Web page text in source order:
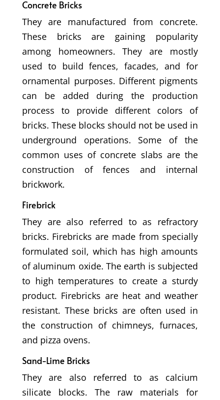
Concrete Bricks
They are manufactured from concrete.
These bricks are gaining popularity
among homeowners. They are mostly
used to build fences, facades, and for
ornamental purposes. Different pigments
can be added during the production
process to provide different colors of
bricks. These blocks should not be used in
underground operations. Some of the
common uses of concrete slabs are the
construction of fences and internal
brickwork.
Firebrick
They are also referred to as refractory
bricks. Firebricks are made from specially
formulated soil, which has high amounts
of aluminum oxide. The earth is subjected
to high temperatures to create a sturdy
product. Firebricks are heat and weather
resistant. These bricks are often used in
the construction of chimneys, furnaces,
and pizza ovens.
Sand-Lime Bricks
They are also referred to as calcium
silicate blocks. The raw materials for